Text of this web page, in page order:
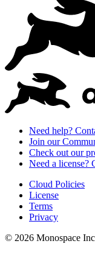
Need help?
Join our
Check out our
Need a license?
Cloud Policies
License
Terms
Privacy
© 2026 Monospace Inc